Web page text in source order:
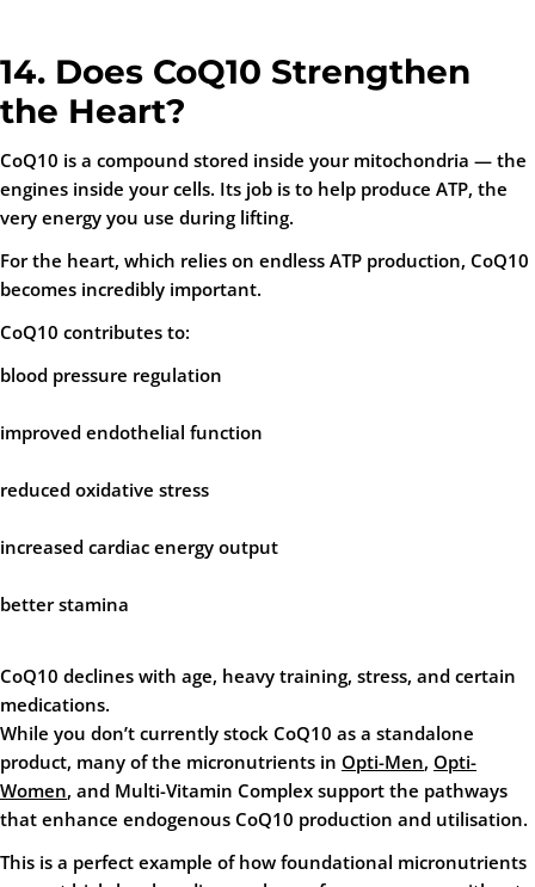
14. Does CoQ10 Strengthen
the Heart?
CoQ10 is a compound stored inside your mitochondria — the
engines inside your cells. Its job is to help produce ATP, the
very energy you use during lifting.
For the heart, which relies on endless ATP production, CoQ10
becomes incredibly important.
CoQ10 contributes to:
blood pressure regulation
improved endothelial function
reduced oxidative stress
increased cardiac energy output
better stamina
CoQ10 declines with age, heavy training, stress, and certain
medications.
While you don’t currently stock CoQ10 as a standalone
product, many of the micronutrients in Opti-Men, Opti-
Women, and Multi-Vitamin Complex support the pathways
that enhance endogenous CoQ10 production and utilisation.
This is a perfect example of how foundational micronutrients